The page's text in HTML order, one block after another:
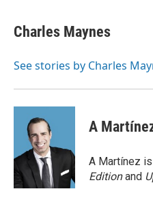
Charles Maynes
See stories by Charles
A
A Martínez
Editionand